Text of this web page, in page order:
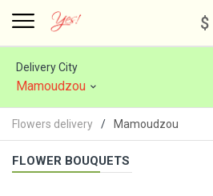
$
Delivery City
Mamoudzou
Flowers delivery Mamoudzou
FLOWER BOUQUETS